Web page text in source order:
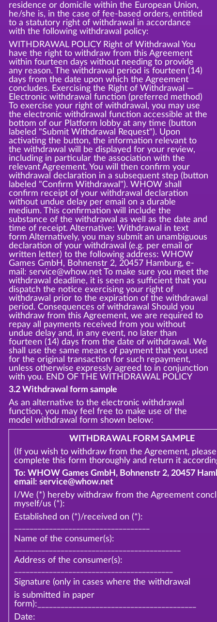
residence or domicile within the European Union,
he/she is, in the case of fee-based orders, entitled
to a statutory right of withdrawal in accordance
with the following withdrawal policy:
WITHDRAWAL POLICY Right of Withdrawal You
have the right to withdraw from this Agreement
within fourteen days without needing to provide
any reason. The withdrawal period is fourteen (14)
days from the date upon which the Agreement
concludes. Exercising the Right of Withdrawal —
Electronic withdrawal function (preferred method)
To exercise your right of withdrawal, you may use
the electronic withdrawal function accessible at the
bottom of our Platform lobby at any time (button
labeled "Submit Withdrawal Request"). Upon
activating the button, the information relevant to
the withdrawal will be displayed for your review,
including in particular the association with the
relevant Agreement. You will then confirm your
withdrawal declaration in a subsequent step (button
labeled "Confirm Withdrawal"). WHOW shall
confirm receipt of your withdrawal declaration
without undue delay per email on a durable
medium. This confirmation will include the
substance of the withdrawal as well as the date and
time of receipt. Alternative: Withdrawal in text
form Alternatively, you may submit an unambiguous
declaration of your withdrawal (e.g. per email or
written letter) to the following address: WHOW
Games GmbH, Bohnenstr 2, 20457 Hamburg, e-
mail: service@whow.net To make sure you meet the
withdrawal deadline, it is seen as sufficient that you
dispatch the notice exercising your right of
withdrawal prior to the expiration of the withdrawal
period. Consequences of withdrawal Should you
withdraw from this Agreement, we are required to
repay all payments received from you without
undue delay and, in any event, no later than
fourteen (14) days from the date of withdrawal. We
shall use the same means of payment that you used
for the original transaction for such repayment,
unless otherwise expressly agreed to in conjunction
with you. END OF THE WITHDRAWAL POLICY
3.2 Withdrawal form sample
As an alternative to the electronic withdrawal
function, you may feel free to make use of the
model withdrawal form shown below:
WITHDRAWAL FORM SAMPLE
(If you wish to withdraw from the Agreement, please
complete this form thoroughly and return it
To: WHOW Games GmbH, Bohnenstr 2, 20457
email: service@whow.net
I/We (*) hereby withdraw from the Agreement
myself/us (*):
Established on (*)/received on (*):
Name of the consumer(s):
Address of the consumer(s):
Signature (only in cases where the withdrawal
is submitted in paper
form):_________________________________________
Date: